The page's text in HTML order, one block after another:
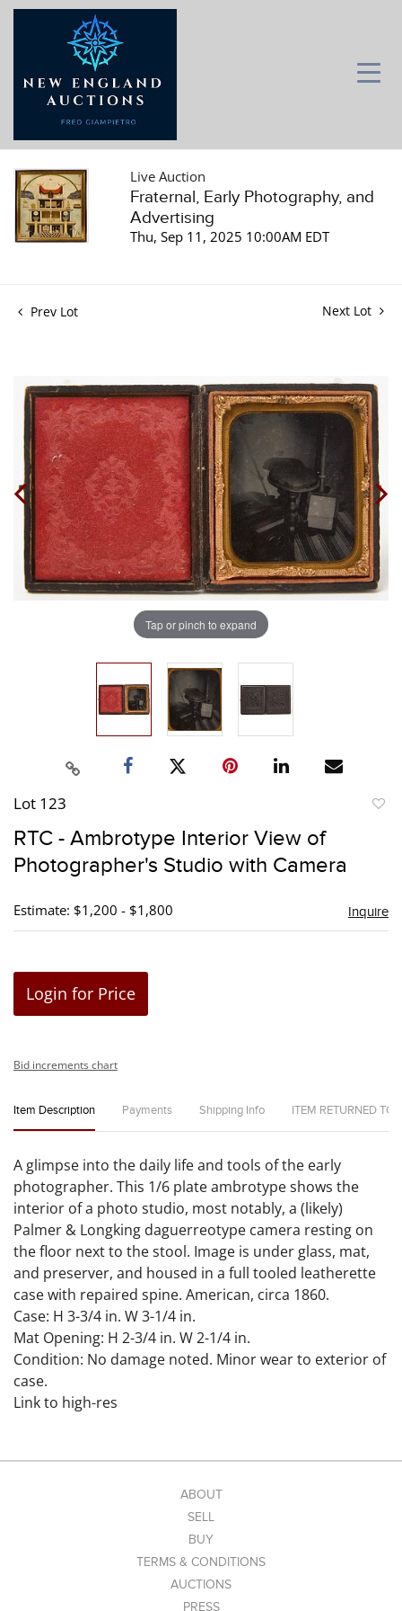
Live Auction
Fraternal, Early Photography, and
Advertising
Thu, Sep 11, 2025 10:00AM EDT
Prev Lot Next Lot
Tap or pinch to expand
Lot 123
RTC - Ambrotype Interior View of
Photographer's Studio with Camera
Estimate: $1,200 - $1,800 Inquire
Login for Price
Bid increments chart
Item Description Payments Shipping Info ITEM RETURNED TO
A glimpse into the daily life and tools of the early
photographer. This 1/6 plate ambrotype shows the
interior of a photo studio, most notably, a (likely)
Palmer & Longking daguerreotype camera resting on
the floor next to the stool. Image is under glass, mat,
and preserver, and housed in a full tooled leatherette
case with repaired spine. American, circa 1860.
Case: H 3-3/4 in. W 3-1/4 in.
Mat Opening: H 2-3/4 in. W 2-1/4 in.
Condition: No damage noted. Minor wear to exterior of
case.
Link to high-res
rlkey=soouvfomopv47ccj09lruamf5&st=qbyapxjm&dl=0
ABOUT
SELL
BUY
TERMS & CONDITIONS
AUCTIONS
PRESS